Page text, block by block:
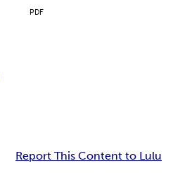
PDF
Report This Content to Lulu